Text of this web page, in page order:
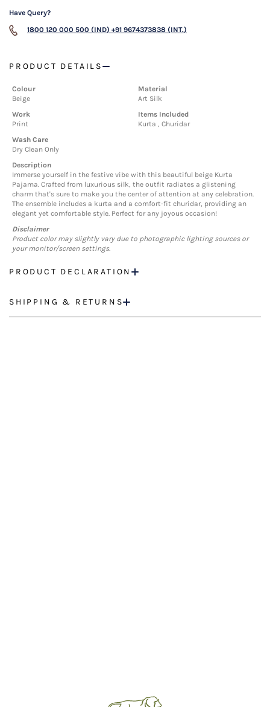
Have Query?
1800 120 000 500 (IND) +91 9674373838 (INT.)
PRODUCT DETAILS
Colour
Beige
Material
Art Silk
Work
Print
Items Included
Kurta , Churidar
Wash Care
Dry Clean Only
Description
Immerse yourself in the festive vibe with this beautiful beige Kurta
Pajama. Crafted from luxurious silk, the outfit radiates a glistening
charm that's sure to make you the center of attention at any celebration.
The ensemble includes a kurta and a comfort-fit churidar, providing an
elegant yet comfortable style. Perfect for any joyous occasion!
Disclaimer
Product color may slightly vary due to photographic lighting sources or
your monitor/screen settings.
PRODUCT DECLARATION
SHIPPING & RETURNS